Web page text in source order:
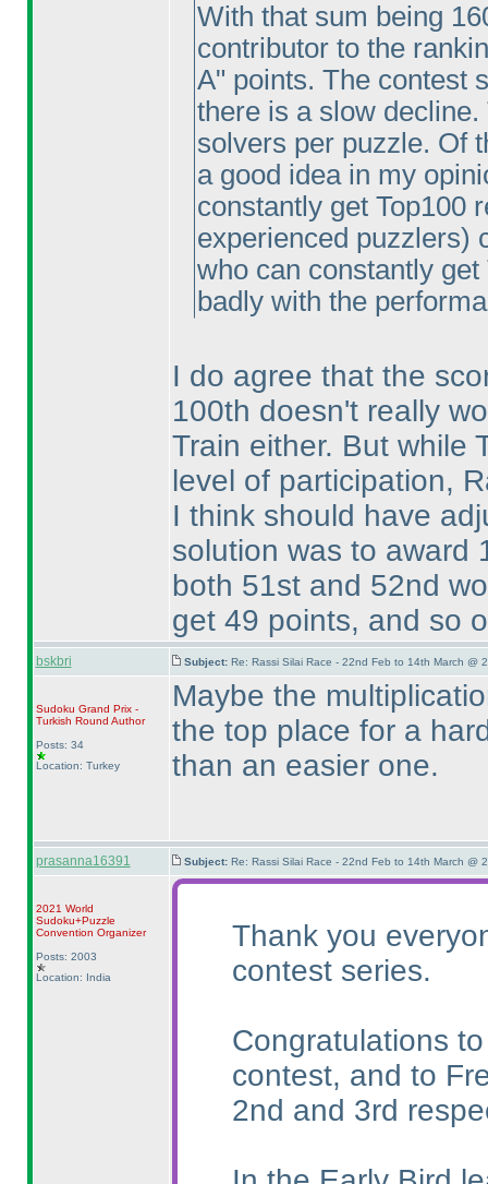
With that sum being
contributor to the
A" points. The contest
there is a slow
solvers per puzzle. Of
a good idea in my
constantly get Top100
experienced puzzlers)
who can constantly
badly with the
I do agree that the
100th doesn't really
Train either. But while
level of participation,
I think should have
solution was to award
both 51st and 52nd
get 49 points, and so
bskbri Subject: Re: Rassi Silai Race - 22nd Feb to 14th March @
Sudoku Grand Prix -
Turkish Round Author
Posts: 34
Location: Turkey
Maybe the
the top place for a
than an easier one.
prasanna16391 Subject: Re: Rassi Silai Race - 22nd Feb to 14th March @
2021 World
Sudoku+Puzzle
Convention Organizer
Posts: 2003
Location: India
Thank you
contest series.
Congratulations
contest, and to
2nd and 3rd